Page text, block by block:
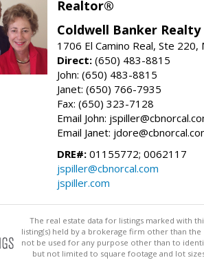
Realtor®
Coldwell Banker Realty
1706 El Camino Real, Ste 220,
Direct: (650) 483-8815
John: (650) 483-8815
Janet: (650) 766-7935
Fax: (650) 323-7128
Email John:
Email Janet:
DRE#: 01155772; 0062117
jspiller@cbnorcal.com
jspiller.com
The real estate data for listings marked with
listing(s) held by a brokerage firm other than
not be used for any purpose other than to
but not limited to square footage and lot